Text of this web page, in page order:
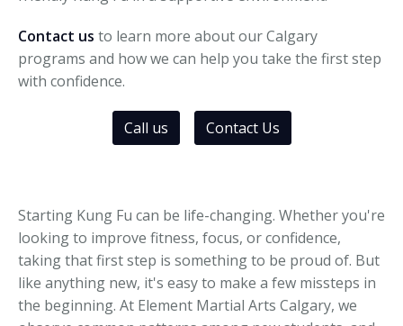
Contact us to learn more about our Calgary
programs and how we can help you take the first step
with confidence.
Call us Contact Us
Starting Kung Fu can be life-changing. Whether you're
looking to improve fitness, focus, or confidence,
taking that first step is something to be proud of. But
like anything new, it's easy to make a few missteps in
the beginning. At Element Martial Arts Calgary, we